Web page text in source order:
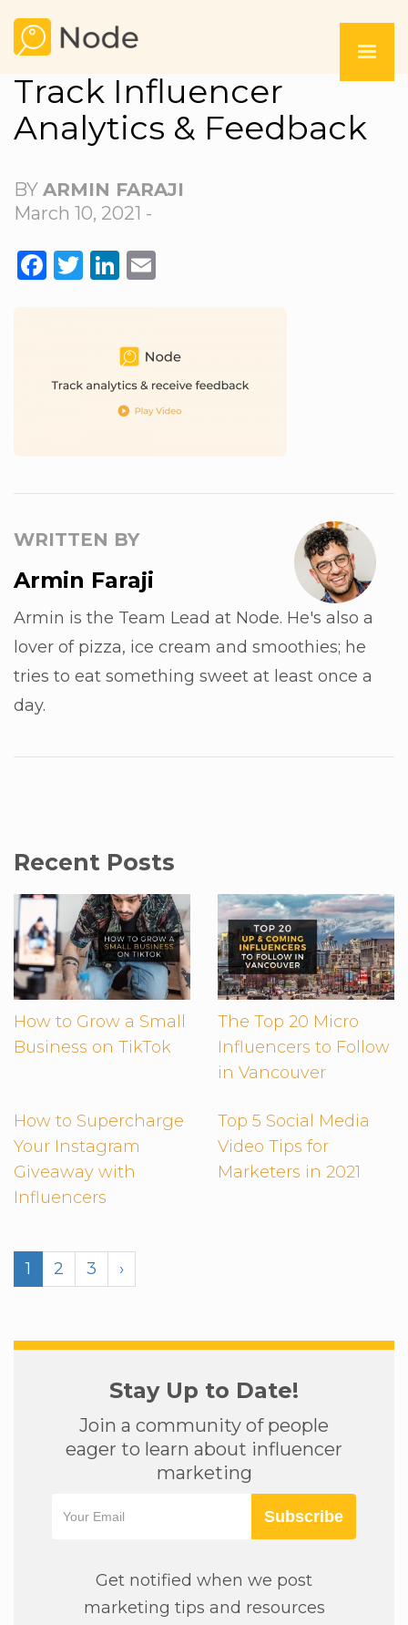
Track Influencer
Analytics & Feedback
BY ARMIN FARAJI
March 10, 2021 -
FACEBOOK
TWITTER
LINKEDIN
WRITTEN BY
Armin Faraji
Armin is the Team Lead at Node. He's also a
lover of pizza, ice cream and smoothies; he
tries to eat something sweet at least once a
day.
Recent Posts
How to Grow a Small
Business on TikTok
The Top 20 Micro
Influencers to Follow
in Vancouver
How to Supercharge
Your Instagram
Giveaway with
Influencers
Top 5 Social Media
Video Tips for
Marketers in 2021
1 2 3 ›
Stay Up to Date!
Join a community of people
eager to learn about influencer
marketing
Subscribe
Get notified when we post
marketing tips and resources